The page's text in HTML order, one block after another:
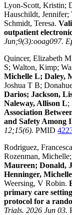
Lyon-Scott, Kristin;
Hauschildt, Jennifer;
Schmidt, Teresa.
outpatient
Jun;9(3):ooag097.
Quincer, Elizabeth
S; Walton, Kimp;
Michelle L; Daley,
Joshua T B;
Darios; Jackson,
Naleway, Allison L;
Association
and Safety Among
12;15(6). PMID
Rodriguez,
Rozenman, Michelle;
Maureen; Donald,
Henninger,
Weersing, V Robin.
primary care
protocol for a
Trials. 2026 Jun 03.